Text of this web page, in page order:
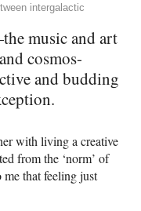
intergalactic
music and art
cosmos-
and budding
with living a creative
from the ‘norm’ of
that feeling just